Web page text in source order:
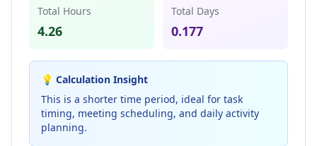
Total Hours
4.26
Total Days
0.177
💡 Calculation Insight
This is a shorter time period, ideal for task
timing, meeting scheduling, and daily activity
planning.